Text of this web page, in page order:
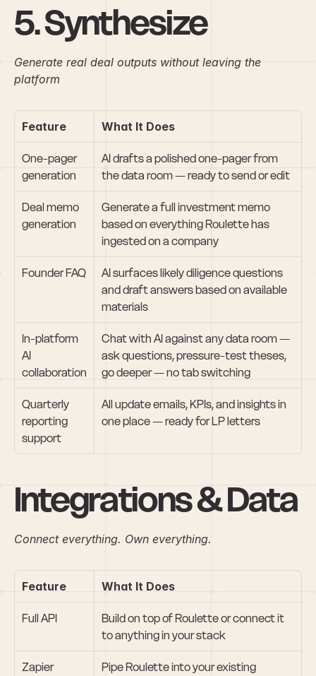
5. Synthesize
Generate real deal outputs without leaving the
platform
Feature What It Does
One-pager
generation
AI drafts a polished one-pager from
the data room — ready to send or edit
Deal memo
generation
Generate a full investment memo
based on everything Roulette has
ingested on a company
Founder FAQ
AI surfaces likely diligence questions
and draft answers based on available
materials
In-platform
AI
collaboration
Chat with AI against any data room —
ask questions, pressure-test theses,
go deeper — no tab switching
Quarterly
reporting
support
All update emails, KPIs, and insights in
one place — ready for LP letters
Integrations & Data
Connect everything. Own everything.
Feature What It Does
Full API
Build on top of Roulette or connect it
to anything in your stack
Zapier Pipe Roulette into your existing